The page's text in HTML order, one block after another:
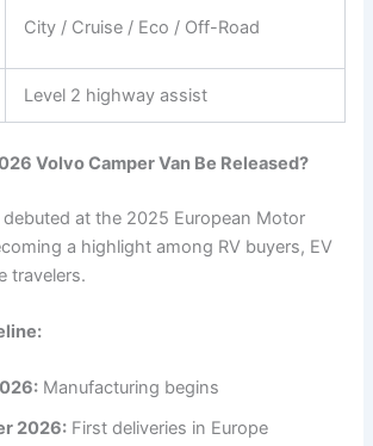
City / Cruise / Eco / Off-Road
Level 2 highway assist
Volvo Camper Van Be Released?
at the 2025 European Motor
a highlight among RV buyers, EV
travelers.
Manufacturing begins
2026: First deliveries in Europe